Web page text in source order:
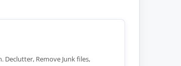
Declutter, Remove Junk files,